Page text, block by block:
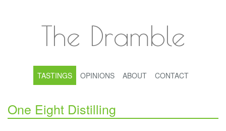
The Dramble
TASTINGS OPINIONS ABOUT CONTACT
One Eight Distilling